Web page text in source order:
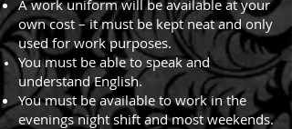
A work uniform will be available at your
own cost – it must be kept neat and only
used for work purposes.
You must be able to speak and
understand English.
You must be available to work in the
evenings night shift and most weekends.